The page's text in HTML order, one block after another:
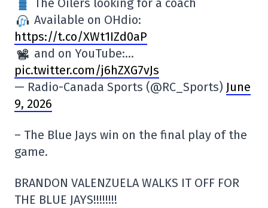
The Oilers looking for a coach
Available on OHdio:
https://t.co/XWt1IZd0aP
and on YouTube:…
pic.twitter.com/j6hZXG7vJs
— Radio-Canada Sports (@RC_Sports) June
9, 2026
– The Blue Jays win on the final play of the
game.
BRANDON VALENZUELA WALKS IT OFF FOR
THE BLUE JAYS!!!!!!!!